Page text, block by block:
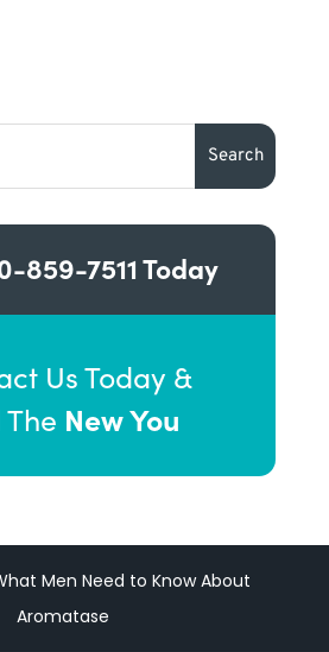
859-7511Today
Us Today &
The New You
Men Need to Know About
Aromatase